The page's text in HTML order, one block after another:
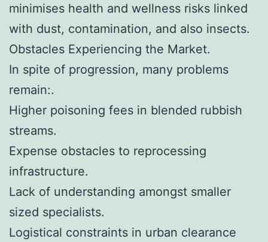
minimises health and wellness risks linked
with dust, contamination, and also insects.
Obstacles Experiencing the Market.
In spite of progression, many problems
remain:.
Higher poisoning fees in blended rubbish
streams.
Expense obstacles to reprocessing
infrastructure.
Lack of understanding amongst smaller
sized specialists.
Logistical constraints in urban clearance